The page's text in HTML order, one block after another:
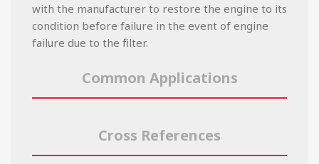
with the manufacturer to restore the engine to its
condition before failure in the event of engine
failure due to the filter.
Common Applications
Cross References